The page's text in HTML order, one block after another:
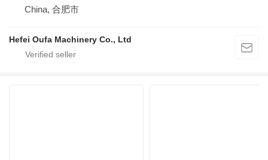
China, 合肥市
Hefei Oufa Machinery Co., Ltd